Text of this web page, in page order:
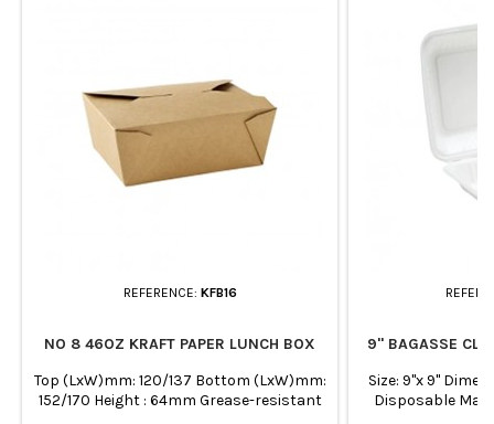
REFERENCE: KFB16
NO 8 46OZ KRAFT PAPER LUNCH BOX
Top (LxW)mm: 120/137 Bottom (LxW)mm:
152/170 Height : 64mm Grease-resistant
9" BAGASSE
Size: 9"x 9"
Disposable